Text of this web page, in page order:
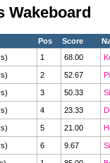
Wakeboard
Pos Score
1 68.00
2 52.67
3 50.33
4 23.33
5 21.00
6 9.67